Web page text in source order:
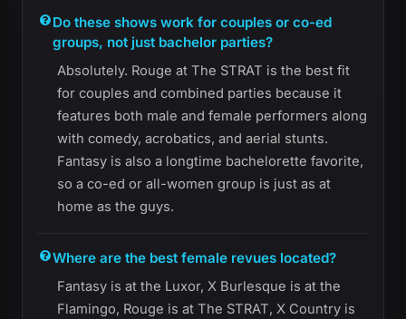
Do these shows work for couples or co-ed
groups, not just bachelor parties?
Absolutely. Rouge at The STRAT is the best fit
for couples and combined parties because it
features both male and female performers along
with comedy, acrobatics, and aerial stunts.
Fantasy is also a longtime bachelorette favorite,
so a co-ed or all-women group is just as at
home as the guys.
Where are the best female revues located?
Fantasy is at the Luxor, X Burlesque is at the
Flamingo, Rouge is at The STRAT, X Country is